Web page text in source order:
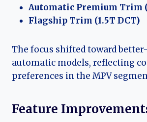
Automatic Premium Trim
Flagship Trim (1.5T DCT)
The focus shifted toward
automatic models, reflecting
preferences in the MPV
Feature